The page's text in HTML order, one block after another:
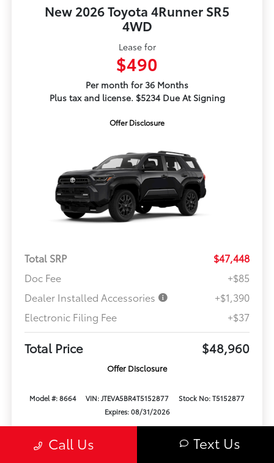
New 2026 Toyota 4Runner SR5
4WD
Lease for
$490
Per month for 36 Months
Plus tax and license. $5234 Due At Signing
Offer Disclosure
Total SRP
$47,448
Doc Fee
+$85
Dealer Installed Accessories
+$1,390
Electronic Filing Fee
+$37
Total Price $48,960
Offer Disclosure
Model #: 8664 VIN: JTEVA5BR4T5152877
Stock No: T5152877
Expires: 08/31/2026
Call Us Text Us